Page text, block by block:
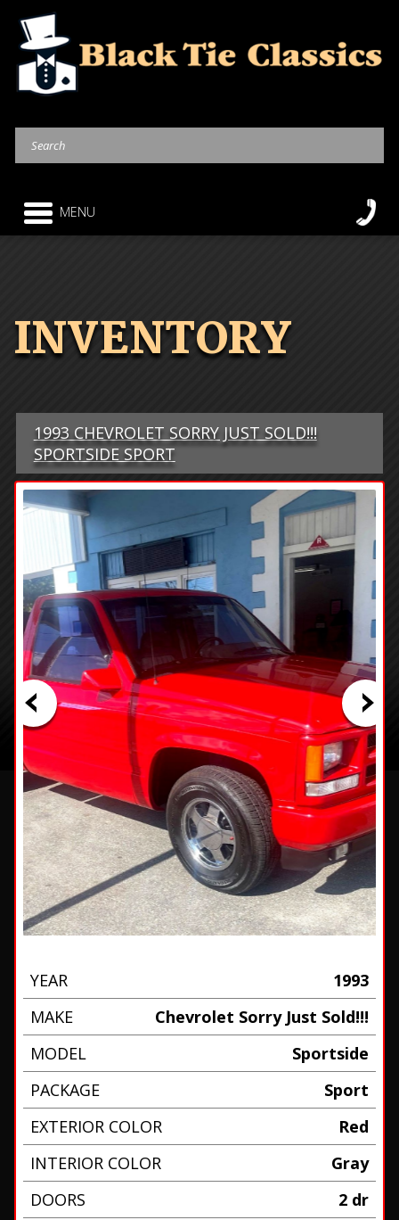
MENU
INVENTORY
1993 CHEVROLET SORRY JUST SOLD!!!
SPORTSIDE SPORT
YEAR
1993
MAKE
Chevrolet Sorry Just Sold!!!
MODEL
Sportside
PACKAGE
Sport
EXTERIOR COLOR
Red
INTERIOR COLOR
Gray
DOORS
2 dr